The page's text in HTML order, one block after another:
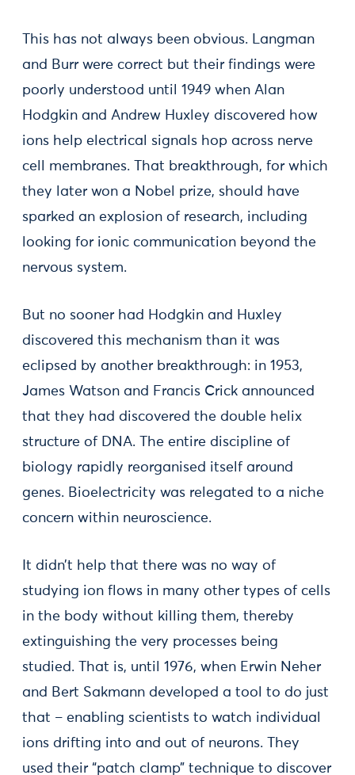
This has not always been obvious. Langman
and Burr were correct but their findings were
poorly understood until 1949 when Alan
Hodgkin and Andrew Huxley discovered how
ions help electrical signals hop across nerve
cell membranes. That breakthrough, for which
they later won a Nobel prize, should have
sparked an explosion of research, including
looking for ionic communication beyond the
nervous system.
But no sooner had Hodgkin and Huxley
discovered this mechanism than it was
eclipsed by another breakthrough: in 1953,
James Watson and Francis Crick announced
that they had discovered the double helix
structure of DNA. The entire discipline of
biology rapidly reorganised itself around
genes. Bioelectricity was relegated to a niche
concern within neuroscience.
It didn’t help that there was no way of
studying ion flows in many other types of cells
in the body without killing them, thereby
extinguishing the very processes being
studied. That is, until 1976, when Erwin Neher
and Bert Sakmann developed a tool to do just
that – enabling scientists to watch individual
ions drifting into and out of neurons. They
used their “patch clamp” technique to discover